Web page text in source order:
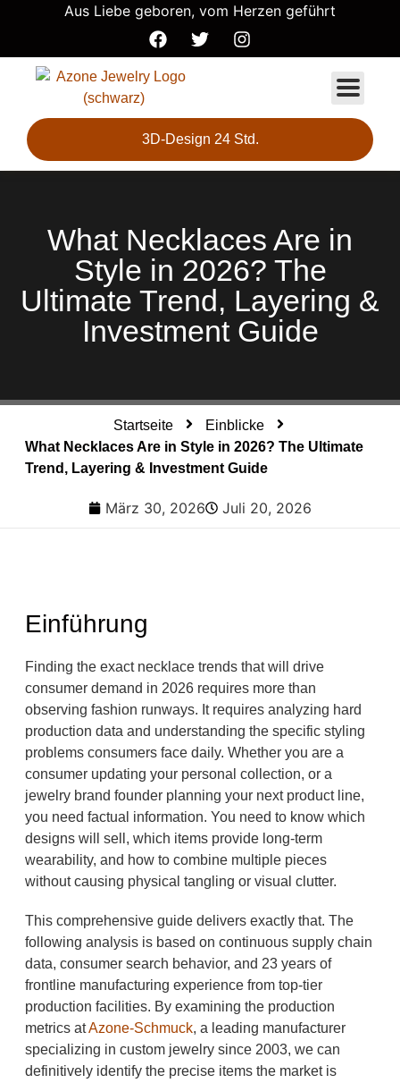
Aus Liebe geboren, vom Herzen geführt
3D-Design 24 Std.
What Necklaces Are in
Style in 2026? The
Ultimate Trend, Layering &
Investment Guide
Startseite
Einblicke
What Necklaces Are in Style in 2026? The Ultimate
Trend, Layering & Investment Guide
März 30, 2026 Juli 20, 2026
Einführung
Finding the exact necklace trends that will drive
consumer demand in 2026 requires more than
observing fashion runways. It requires analyzing hard
production data and understanding the specific styling
problems consumers face daily. Whether you are a
consumer updating your personal collection, or a
jewelry brand founder planning your next product line,
you need factual information. You need to know which
designs will sell, which items provide long-term
wearability, and how to combine multiple pieces
without causing physical tangling or visual clutter.
This comprehensive guide delivers exactly that. The
following analysis is based on continuous supply chain
data, consumer search behavior, and 23 years of
frontline manufacturing experience from top-tier
production facilities. By examining the production
metrics atAzone-Schmuck, a leading manufacturer
specializing in custom jewelry since 2003, we can
definitively identify the precise items the market is